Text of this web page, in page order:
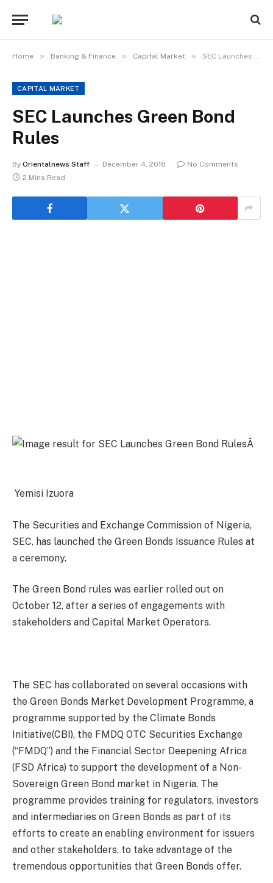
Home » Banking & Finance » Capital Market » SEC Launches Green Bond Rules
CAPITAL MARKET
SEC Launches Green Bond
Rules
By Orientalnews Staff December 4, 2018
No Comments
2 Mins Read
Yemisi Izuora
The Securities and Exchange Commission of Nigeria,
SEC, has launched the Green Bonds Issuance Rules at
a ceremony.
The Green Bond rules was earlier rolled out on
October 12, after a series of engagements with
stakeholders and Capital Market Operators.
The SEC has collaborated on several occasions with
the Green Bonds Market Development Programme, a
programme supported by the Climate Bonds
Initiative(CBI), the FMDQ OTC Securities Exchange
(“FMDQ”) and the Financial Sector Deepening Africa
(FSD Africa) to support the development of a Non-
Sovereign Green Bond market in Nigeria. The
programme provides training for regulators, investors
and intermediaries on Green Bonds as part of its
efforts to create an enabling environment for issuers
and other stakeholders, to take advantage of the
tremendous opportunities that Green Bonds offer.